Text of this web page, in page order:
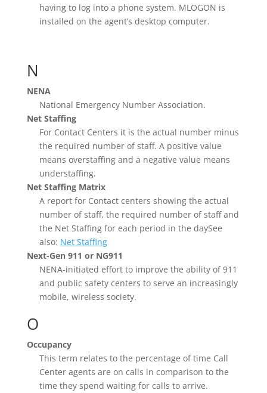
having to log into a phone system. MLOGON is
installed on the agent’s desktop computer.
N
NENA
National Emergency Number Association.
Net Staffing
For Contact Centers it is the actual number minus
the required number of staff. A positive value
means overstaffing and a negative value means
understaffing.
Net Staffing Matrix
A report for Contact centers showing the actual
number of staff, the required number of staff and
the Net Staffing for each period in the daySee
also: Net Staffing
Next-Gen 911 or NG911
NENA-initiated effort to improve the ability of 911
and public safety centers to serve an increasingly
mobile, wireless society.
O
Occupancy
This term relates to the percentage of time Call
Center agents are on calls in comparison to the
time they spend waiting for calls to arrive.